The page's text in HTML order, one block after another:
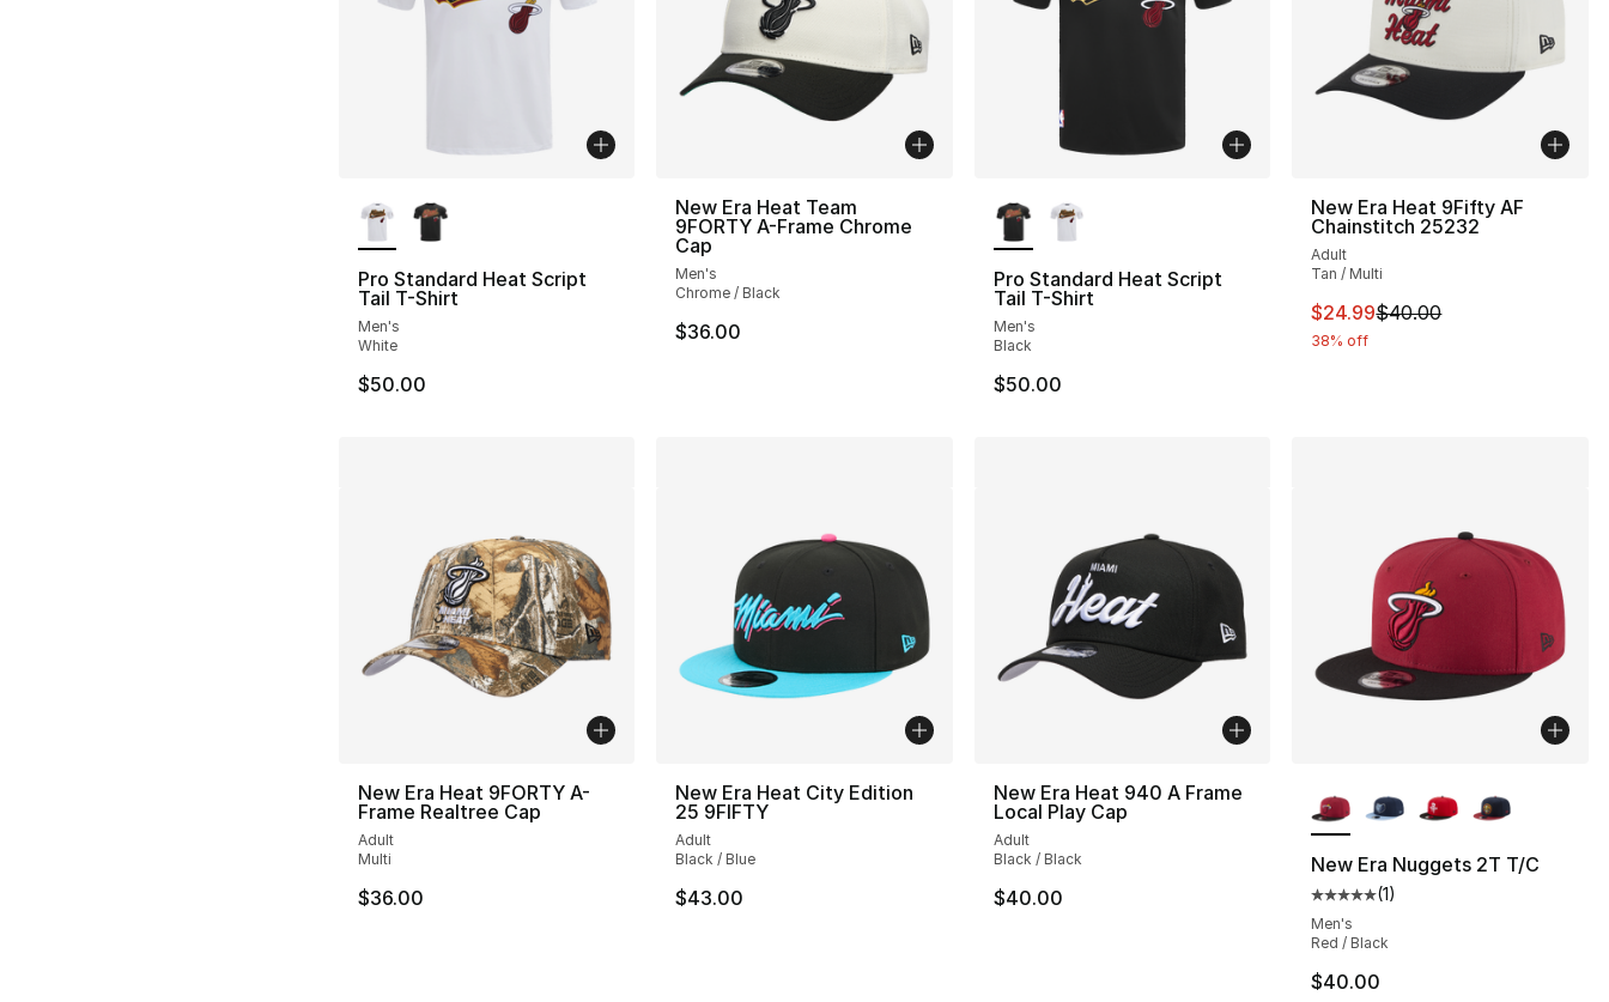
Pro Standard Heat Script
Tail T-Shirt
Men's
White
$50.00
New Era Heat Team
9FORTY A-Frame Chrome
Cap
Men's
Chrome / Black
$36.00
Pro Standard Heat Script
Tail T-Shirt
Men's
Black
$50.00
New Era Heat 9Fifty AF
Chainstitch 25232
Adult
Tan / Multi
This item is on sale. Price
$24.99$40.00
38% off
New Era Heat 9FORTY A-
Frame Realtree Cap
Adult
Multi
$36.00
New Era Heat City Edition
25 9FIFTY
Adult
Black / Blue
$43.00
New Era Heat 940 A Frame
Local Play Cap
Adult
Black / Black
$40.00
New Era Nuggets 2T T/C
Average customer rating - [5
(1)
Men's
Red / Black
$40.00